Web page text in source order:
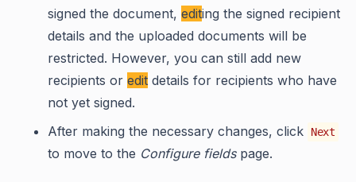
signed the document, editing the signed recipient
details and the uploaded documents will be
restricted. However, you can still add new
recipients or edit details for recipients who have
not yet signed.
After making the necessary changes, click
Next
to move to the Configure fieldspage.